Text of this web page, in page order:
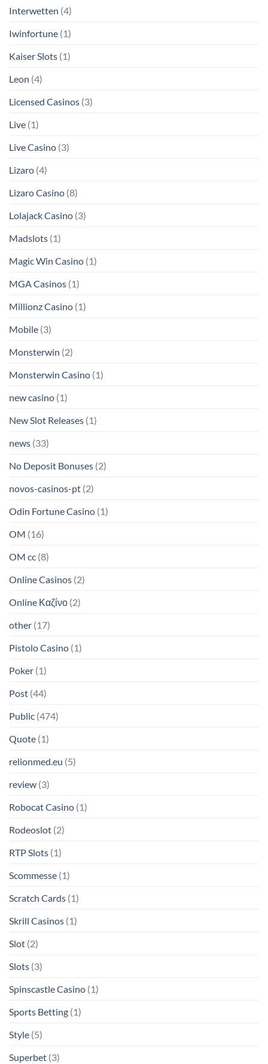
Interwetten (4)
Iwinfortune (1)
Kaiser Slots (1)
Leon (4)
Licensed Casinos (3)
Live (1)
Live Casino (3)
Lizaro (4)
Lizaro Casino (8)
Lolajack Casino (3)
Madslots (1)
Magic Win Casino (1)
MGA Casinos (1)
Millionz Casino (1)
Mobile (3)
Monsterwin (2)
Monsterwin Casino (1)
new casino (1)
New Slot Releases (1)
news (33)
No Deposit Bonuses (2)
novos-casinos-pt (2)
Odin Fortune Casino (1)
OM (16)
OM cc (8)
Online Casinos (2)
Online Καζίνο (2)
other (17)
Pistolo Casino (1)
Poker (1)
Post (44)
Public (474)
Quote (1)
relionmed.eu (5)
review (3)
Robocat Casino (1)
Rodeoslot (2)
RTP Slots (1)
Scommesse (1)
Scratch Cards (1)
Skrill Casinos (1)
Slot (2)
Slots (3)
Spinscastle Casino (1)
Sports Betting (1)
Style (5)
Superbet (3)